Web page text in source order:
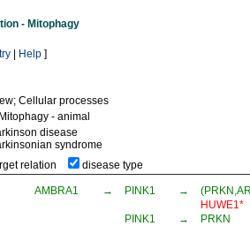
- Mitophagy
Help ]
Cellular processes
Mitophagy - animal
disease
syndrome
relation disease type
AMBRA1 → PINK1 →
HUWE1*
PINK1 →
PRKN